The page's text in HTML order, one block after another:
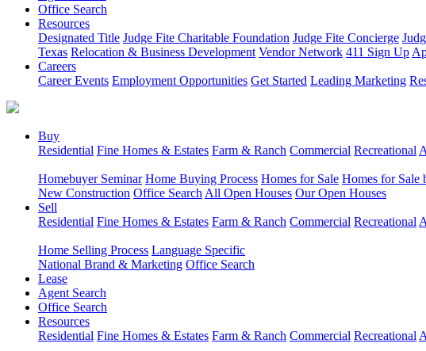
Office Search
Resources
Designated Title Judge Fite Charitable Foundation Judge Fite Concierge
Texas Relocation & Business Development Vendor Network 411 Sign Up
Careers
Career Events Employment Opportunities Get Started Leading Marketing
Buy
Residential Fine Homes & Estates Farm & Ranch Commercial Recreational
Homebuyer Seminar Home Buying Process Homes for Sale Homes for Sale
New Construction Office Search All Open Houses Our Open Houses
Sell
Residential Fine Homes & Estates Farm & Ranch Commercial Recreational
Home Selling Process Language Specific
National Brand & Marketing Office Search
Lease
Agent Search
Office Search
Resources
Residential Fine Homes & Estates Farm & Ranch Commercial Recreational